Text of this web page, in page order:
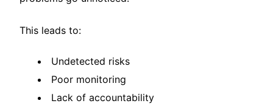
This leads to:
Undetected risks
Poor monitoring
Lack of accountability